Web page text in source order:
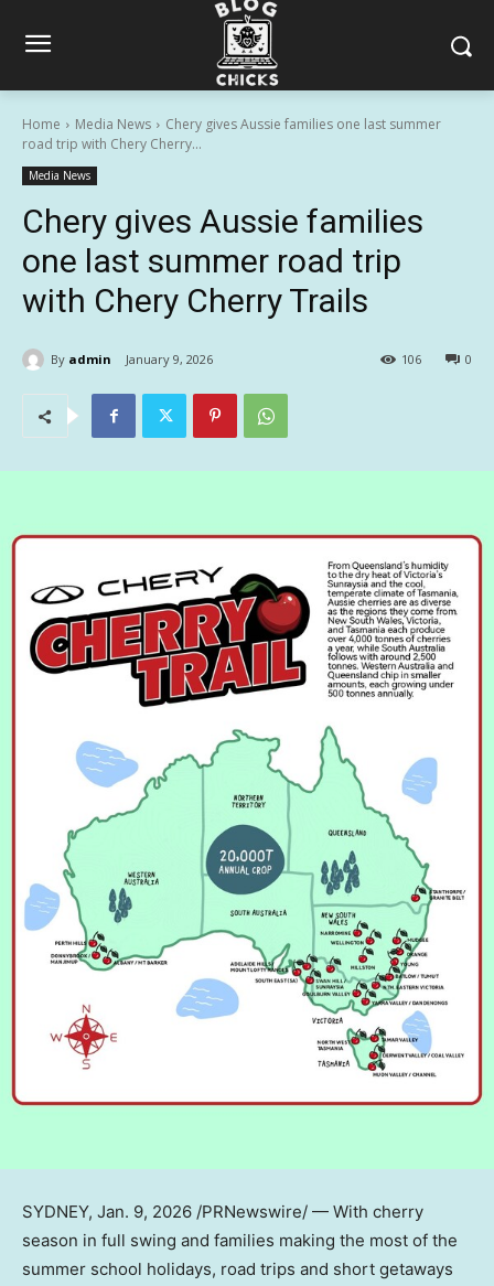
Home Media News
Chery gives Aussie families one last summer
road trip with Chery Cherry...
Media News
Chery gives Aussie families
one last summer road trip
with Chery Cherry Trails
By admin January 9, 2026 0
106
SYDNEY, Jan. 9, 2026 /PRNewswire/ — With cherry
season in full swing and families making the most of the
summer school holidays, road trips and short getaways